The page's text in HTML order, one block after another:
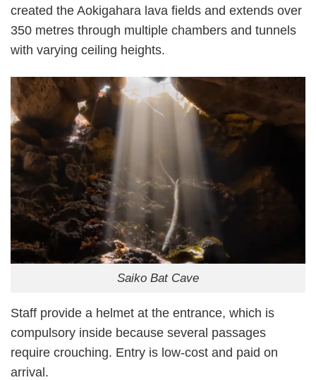
created the Aokigahara lava fields and extends over
350 metres through multiple chambers and tunnels
with varying ceiling heights.
Saiko Bat Cave
Staff provide a helmet at the entrance, which is
compulsory inside because several passages
require crouching. Entry is low-cost and paid on
arrival.